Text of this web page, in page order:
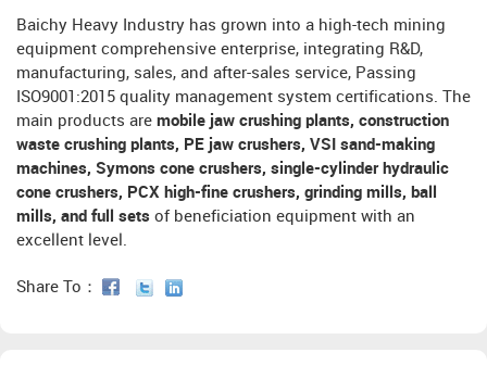
Baichy Heavy Industry has grown into a high-tech mining
equipment comprehensive enterprise, integrating R&D,
manufacturing, sales, and after-sales service, Passing
ISO9001:2015 quality management system certifications. The
main products are mobile jaw crushing plants, construction
waste crushing plants, PE jaw crushers, VSI sand-making
machines, Symons cone crushers, single-cylinder hydraulic
cone crushers, PCX high-fine crushers, grinding mills, ball
mills, and full sets of beneficiation equipment with an
excellent level.
Share To：